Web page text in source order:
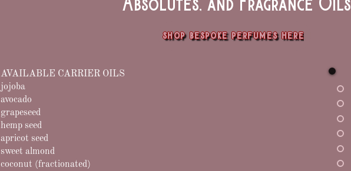
Absolutes, and Fragrance Oils
shop bespoke perfumes here
AVAILABLE CARRIER OILS
jojoba
avocado
grapeseed
hemp seed
apricot seed
sweet almond
coconut (fractionated)